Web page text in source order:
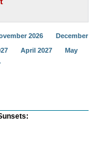
2026
December
April 2027
May